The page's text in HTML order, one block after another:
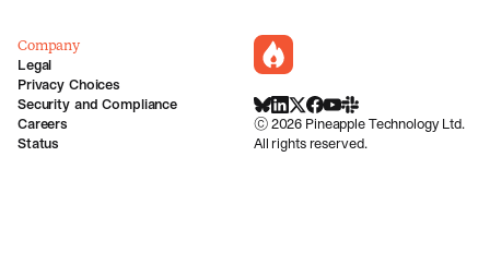
incident.io
BlueSky
LinkedIn
X Facebook
Youtube
Slack Community
©2026 Pineapple Technology Ltd.
All rights reserved.
Company
Legal
Privacy Choices
Security and Compliance
Careers
Status